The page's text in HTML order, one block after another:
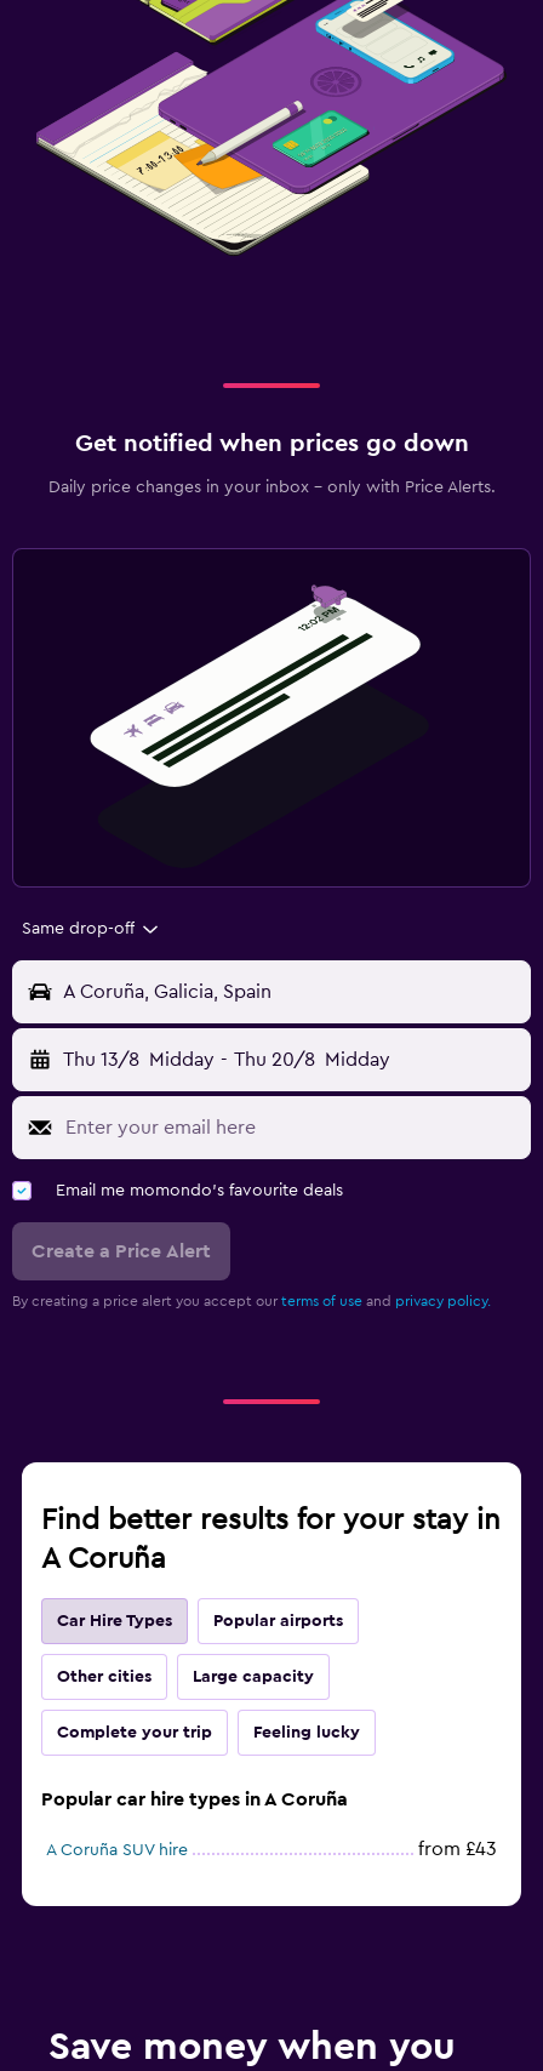
Get notified when prices go down
Daily price changes in your inbox - only with Price Alerts.
Same drop-off
A Coruña, Galicia, Spain
Thu 13/8 Midday - Thu 20/8 Midday
Email me momondo's favourite deals
Create a Price Alert
By creating a price alert you accept our terms of use and privacy policy.
Find better results for your stay in
A Coruña
Car Hire Types Popular airports
Other cities Large capacity
Complete your trip Feeling lucky
Popular car hire types in A Coruña
A Coruña SUV hire from £43
Save money when you